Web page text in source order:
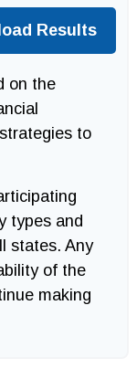
Results
on the
to
types and
states. Any
of the
making